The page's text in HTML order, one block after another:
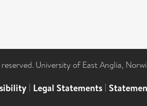
University of East Anglia,
| Legal Statements |